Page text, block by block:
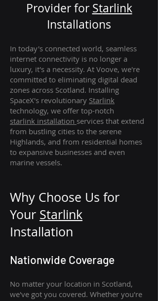
Provider for Starlink
Installations
In today's connected world, seamless
internet connectivity is no longer a
luxury, it's a necessity. At Voove, we're
committed to eliminating digital dead
zones across Scotland. Installing
SpaceX's revolutionary Starlink
technology, we offer top-notch
starlink installation services that extend
from bustling cities to the serene
Highlands, and from residential homes
to expansive businesses and even
marine vessels.
Why Choose Us for
Your Starlink
Installation
Nationwide Coverage
No matter your location in Scotland,
we've got you covered. Whether you're